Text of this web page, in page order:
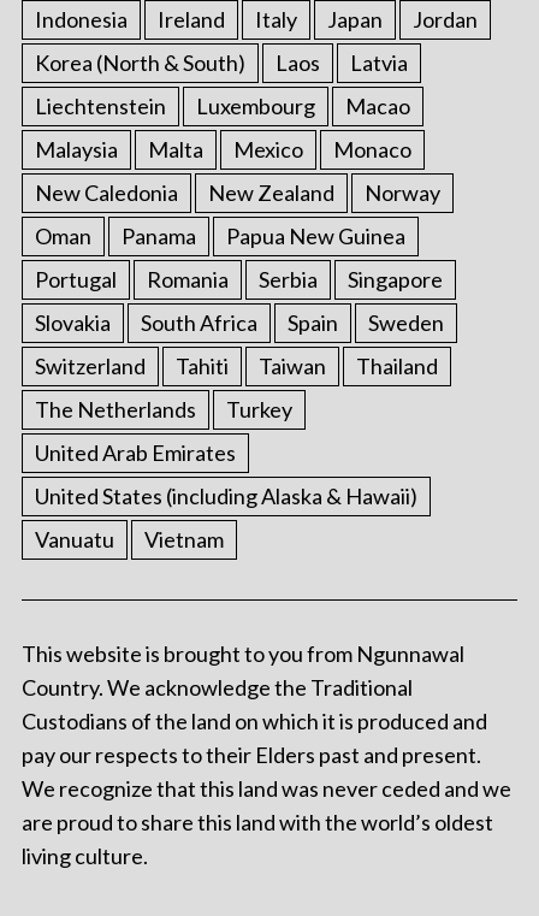
Indonesia Ireland Italy Japan
Jordan
Korea (North & South)
Laos
Latvia
Liechtenstein
Luxembourg
Macao
Malaysia
Malta Mexico
Monaco
New Caledonia
New Zealand
Norway
Oman
Panama
Papua New Guinea
Portugal
Romania Serbia
Singapore
Slovakia
South Africa Spain
Sweden
Switzerland
Tahiti Taiwan
Thailand
The Netherlands
Turkey
United Arab Emirates
United States (including Alaska & Hawaii)
Vanuatu
Vietnam
This website is brought to you from Ngunnawal
Country. We acknowledge the Traditional
Custodians of the land on which it is produced and
pay our respects to their Elders past and present.
We recognize that this land was never ceded and we
are proud to share this land with the world’s oldest
living culture.